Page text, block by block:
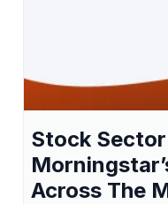
Stock
Across The